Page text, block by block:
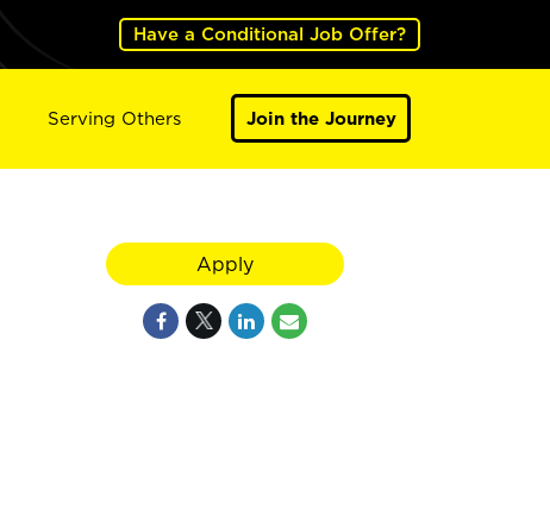
Have a Conditional Job Offer?
Serving Others Join the Journey
Apply